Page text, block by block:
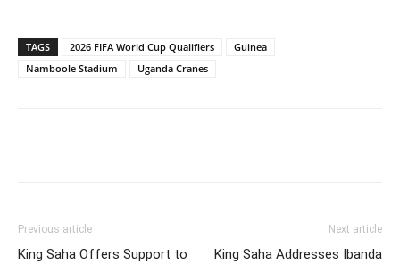
TAGS 2026 FIFA World Cup Qualifiers
Guinea
Namboole Stadium
Uganda Cranes
Previous article
King Saha Offers Support to
Next article
King Saha Addresses Ibanda